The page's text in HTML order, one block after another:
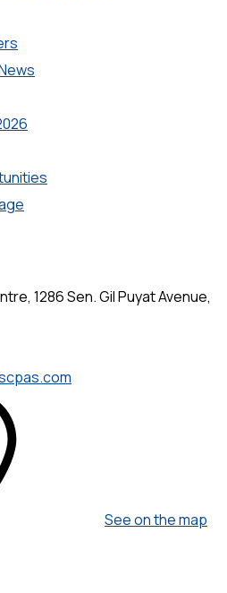
1286 Sen. Gil Puyat Avenue,
See on the map